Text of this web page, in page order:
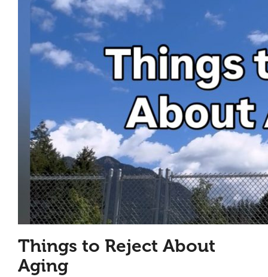
Things to Reject About
Aging